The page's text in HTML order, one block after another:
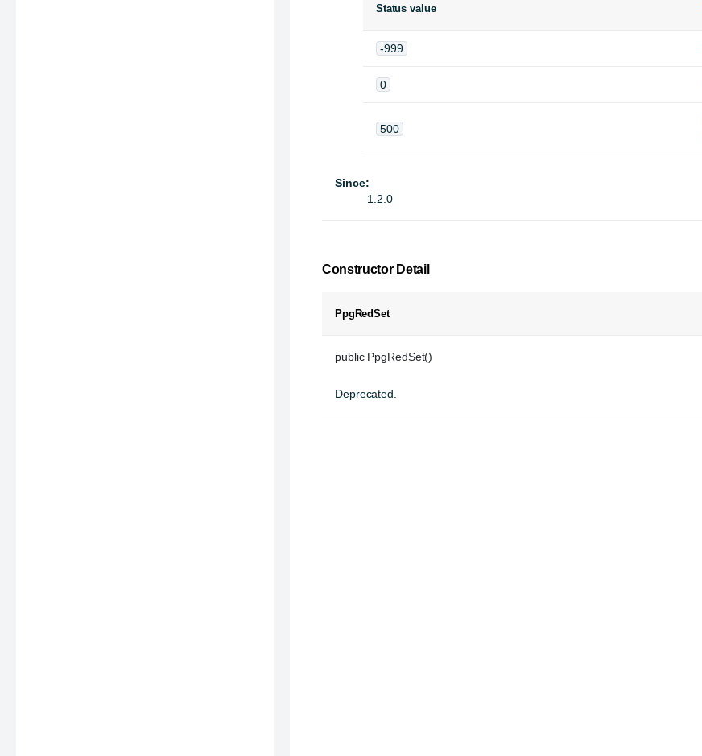
Status value
-999
0
500
Since:
1.2.0
Constructor Detail
PpgRedSet
public PpgRedSet()
Deprecated.